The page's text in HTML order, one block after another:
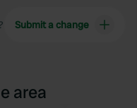
Submit a change
area